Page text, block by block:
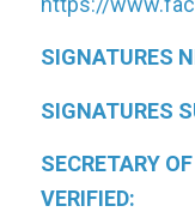
SIGNATURES
SIGNATURES
SECRETARY
VERIFIED: